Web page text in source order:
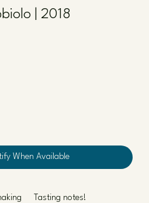
| 2018
When Available
Tasting notes!